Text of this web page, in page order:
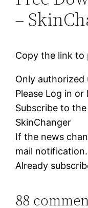
–
Copy the link to
Only authorized
Please Log in
Subscribe to
SkinChanger
If the news
mail notification.
Already
88